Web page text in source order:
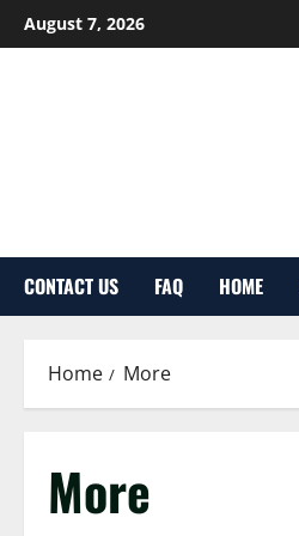
Skip
to
August 7, 2026
CONTACT US FAQ HOME
Home More
More